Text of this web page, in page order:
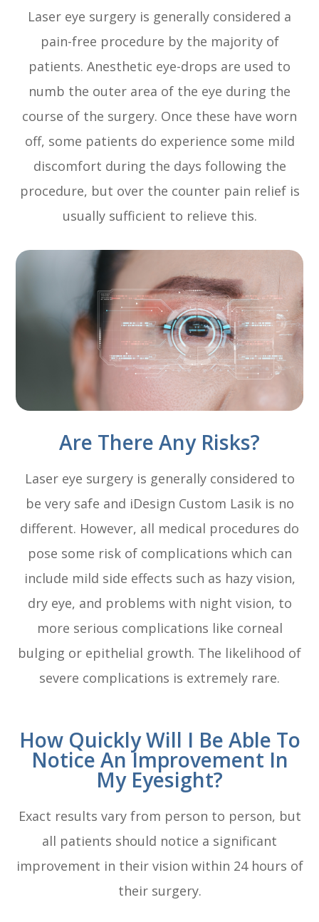
Laser eye surgery is generally considered a
pain-free procedure by the majority of
patients. Anesthetic eye-drops are used to
numb the outer area of the eye during the
course of the surgery. Once these have worn
off, some patients do experience some mild
discomfort during the days following the
procedure, but over the counter pain relief is
usually sufficient to relieve this.
Are There Any Risks?
Laser eye surgery is generally considered to
be very safe and iDesign Custom Lasik is no
different. However, all medical procedures do
pose some risk of complications which can
include mild side effects such as hazy vision,
dry eye, and problems with night vision, to
more serious complications like corneal
bulging or epithelial growth. The likelihood of
severe complications is extremely rare.
How Quickly Will I Be Able To
Notice An Improvement In
My Eyesight?
Exact results vary from person to person, but
all patients should notice a significant
improvement in their vision within 24 hours of
their surgery.